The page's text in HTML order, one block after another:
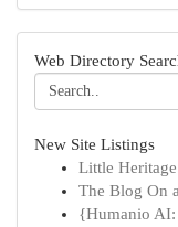
Web Directory
New Site Listings
Little
The Blog On
{Humanio